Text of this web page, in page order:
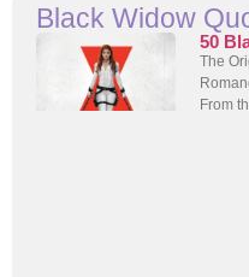
Black Widow
50
The
From